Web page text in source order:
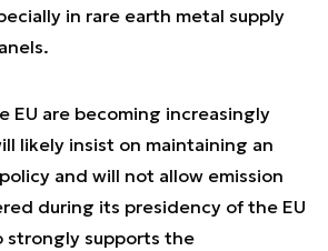
in rare earth metal supply
EU are becoming increasingly
likely insist on maintaining an
and will not allow emission
during its presidency of the EU
strongly supports the